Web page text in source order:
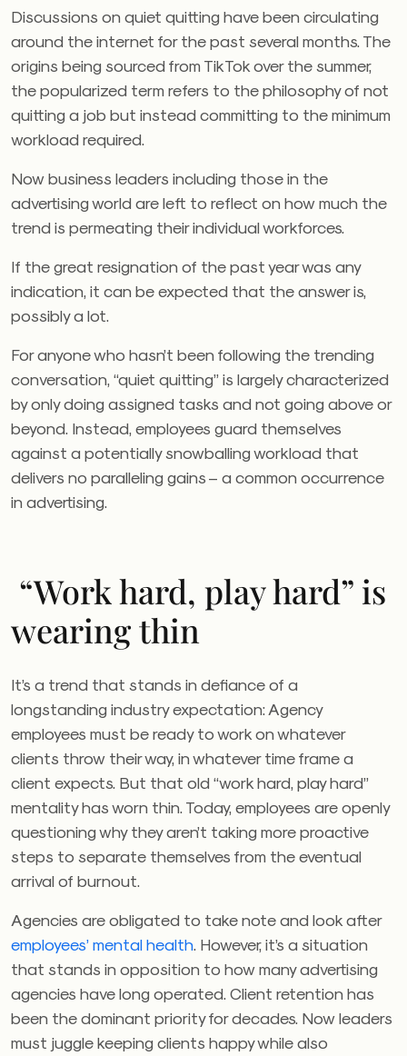
Discussions on quiet quitting have been circulating
around the internet for the past several months. The
origins being sourced from TikTok over the summer,
the popularized term refers to the philosophy of not
quitting a job but instead committing to the minimum
workload required.
Now business leaders including those in the
advertising world are left to reflect on how much the
trend is permeating their individual workforces.
If the great resignation of the past year was any
indication, it can be expected that the answer is,
possibly a lot.
For anyone who hasn’t been following the trending
conversation, “quiet quitting” is largely characterized
by only doing assigned tasks and not going above or
beyond. Instead, employees guard themselves
against a potentially snowballing workload that
delivers no paralleling gains – a common occurrence
in advertising.
“Work hard, play hard” is
wearing thin
It’s a trend that stands in defiance of a
longstanding industry expectation: Agency
employees must be ready to work on whatever
clients throw their way, in whatever time frame a
client expects. But that old “work hard, play hard”
mentality has worn thin. Today, employees are openly
questioning why they aren’t taking more proactive
steps to separate themselves from the eventual
arrival of burnout.
Agencies are obligated to take note and look after
employees’ mental health . However, it’s a situation
that stands in opposition to how many advertising
agencies have long operated. Client retention has
been the dominant priority for decades. Now leaders
must juggle keeping clients happy while also